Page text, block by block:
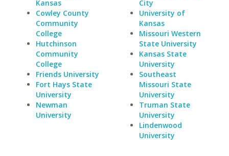
Kansas
Cowley County
Community
College
Hutchinson
Community
College
Friends University
Fort Hays State
University
Newman
University
City
University of
Kansas
Missouri Western
State University
Kansas State
University
Southeast
Missouri State
University
Truman State
University
Lindenwood
University